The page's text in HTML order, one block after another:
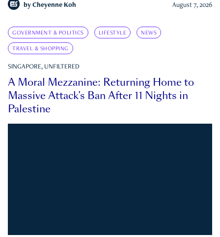
by Cheyenne Koh August 7, 2026
GOVERNMENT & POLITICS LIFESTYLE NEWS
TRAVEL & SHOPPING
SINGAPORE, UNFILTERED
A Moral Mezzanine: Returning Home to
Massive Attack’s Ban After 11 Nights in
Palestine